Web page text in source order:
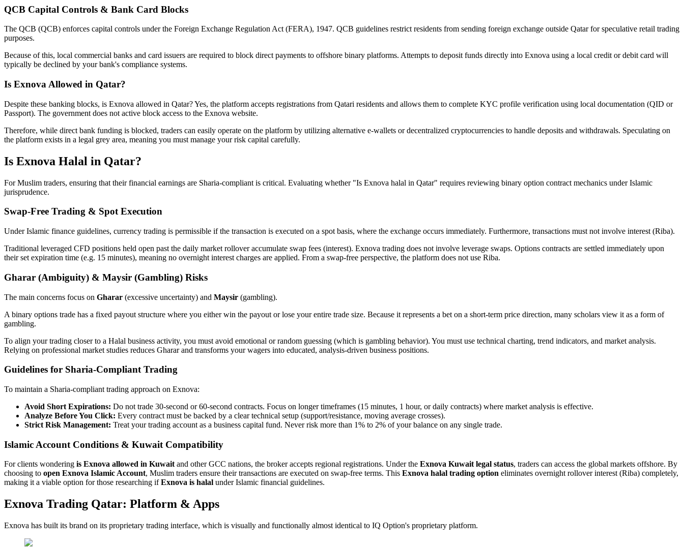
QCB Capital Controls & Bank Card Blocks
The QCB (QCB) enforces capital controls under the Foreign Exchange Regulation Act (FERA), 1947. QCB guidelines restrict residents from sending foreign exchange outside Qatar for speculative retail trading
purposes.
Because of this, local commercial banks and card issuers are required to block direct payments to offshore binary platforms. Attempts to deposit funds directly into Exnova using a local credit or debit card will
typically be declined by your bank's compliance systems.
Is Exnova Allowed in Qatar?
Despite these banking blocks, is Exnova allowed in Qatar? Yes, the platform accepts registrations from Qatari residents and allows them to complete KYC profile verification using local documentation (QID or
Passport). The government does not active block access to the Exnova website.
Therefore, while direct bank funding is blocked, traders can easily operate on the platform by utilizing alternative e-wallets or decentralized cryptocurrencies to handle deposits and withdrawals. Speculating on
the platform exists in a legal grey area, meaning you must manage your risk capital carefully.
Is Exnova Halal in Qatar?
For Muslim traders, ensuring that their financial earnings are Sharia-compliant is critical. Evaluating whether "Is Exnova halal in Qatar" requires reviewing binary option contract mechanics under Islamic
jurisprudence.
Swap-Free Trading & Spot Execution
Under Islamic finance guidelines, currency trading is permissible if the transaction is executed on a spot basis, where the exchange occurs immediately. Furthermore, transactions must not involve interest (Riba).
Traditional leveraged CFD positions held open past the daily market rollover accumulate swap fees (interest). Exnova trading does not involve leverage swaps. Options contracts are settled immediately upon
their set expiration time (e.g. 15 minutes), meaning no overnight interest charges are applied. From a swap-free perspective, the platform does not use Riba.
Gharar (Ambiguity) & Maysir (Gambling) Risks
The main concerns focus on Gharar (excessive uncertainty) and Maysir (gambling).
A binary options trade has a fixed payout structure where you either win the payout or lose your entire trade size. Because it represents a bet on a short-term price direction, many scholars view it as a form of
gambling.
To align your trading closer to a Halal business activity, you must avoid emotional or random guessing (which is gambling behavior). You must use technical charting, trend indicators, and market analysis.
Relying on professional market studies reduces Gharar and transforms your wagers into educated, analysis-driven business positions.
Guidelines for Sharia-Compliant Trading
To maintain a Sharia-compliant trading approach on Exnova:
Avoid Short Expirations: Do not trade 30-second or 60-second contracts. Focus on longer timeframes (15 minutes, 1 hour, or daily contracts) where market analysis is effective.
Analyze Before You Click: Every contract must be backed by a clear technical setup (support/resistance, moving average crosses).
Strict Risk Management: Treat your trading account as a business capital fund. Never risk more than 1% to 2% of your balance on any single trade.
Islamic Account Conditions & Kuwait Compatibility
For clients wondering is Exnova allowed in Kuwait and other GCC nations, the broker accepts regional registrations. Under the Exnova Kuwait legal status, traders can access the global markets offshore. By
choosing to open Exnova Islamic Account, Muslim traders ensure their transactions are executed on swap-free terms. This Exnova halal trading option eliminates overnight rollover interest (Riba) completely,
making it a viable option for those researching ifExnova is halal under Islamic financial guidelines.
Exnova Trading Qatar: Platform & Apps
Exnova has built its brand on its proprietary trading interface, which is visually and functionally almost identical to IQ Option's proprietary platform.